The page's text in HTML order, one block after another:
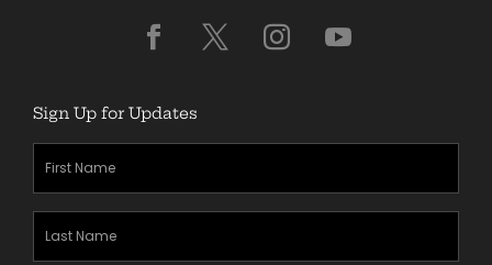
Sign Up for Updates
First
Name
(Required)
Last
Name